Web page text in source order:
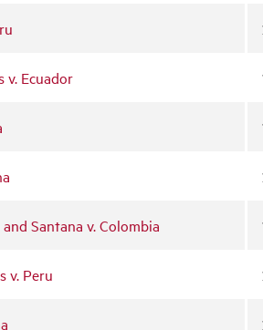
v. Ecuador
Santana v. Colombia
v. Peru